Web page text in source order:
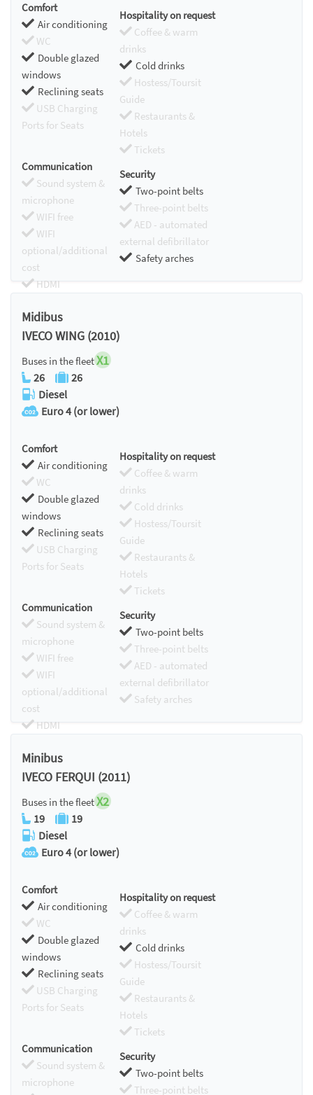
Comfort
Air conditioning
WC
Double glazed
windows
Reclining seats
USB Charging
Ports for Seats
Hospitality on request
Coffee & warm
drinks
Cold drinks
Hostess/Toursit
Guide
Restaurants &
Hotels
Tickets
Communication
Sound system &
microphone
WIFI free
WIFI
optional/additional
cost
HDMI
Security
Two-point belts
Three-point belts
AED - automated
external defibrillator
Safety arches
Midibus
IVECO WING (2010)
Buses in the fleetX1
26
26
Diesel
Euro 4 (or lower)
Comfort
Air conditioning
WC
Double glazed
windows
Reclining seats
USB Charging
Ports for Seats
Hospitality on request
Coffee & warm
drinks
Cold drinks
Hostess/Toursit
Guide
Restaurants &
Hotels
Tickets
Communication
Sound system &
microphone
WIFI free
WIFI
optional/additional
cost
HDMI
Security
Two-point belts
Three-point belts
AED - automated
external defibrillator
Safety arches
Minibus
IVECO FERQUI (2011)
Buses in the fleetX2
19
19
Diesel
Euro 4 (or lower)
Comfort
Air conditioning
WC
Double glazed
windows
Reclining seats
USB Charging
Ports for Seats
Hospitality on request
Coffee & warm
drinks
Cold drinks
Hostess/Toursit
Guide
Restaurants &
Hotels
Tickets
Communication
Sound system &
microphone
Security
Two-point belts
Three-point belts